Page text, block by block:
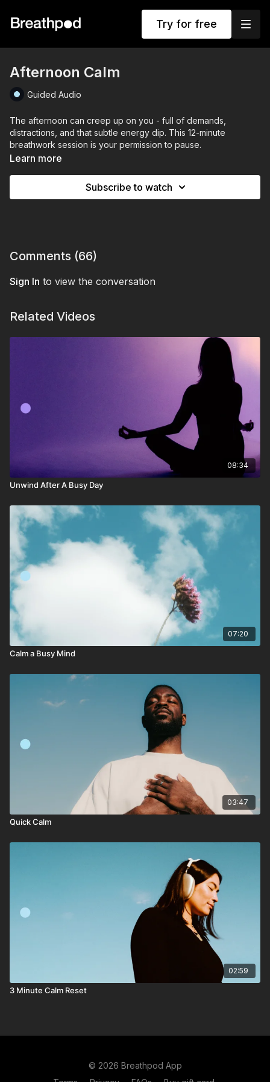
Try for free
Afternoon Calm
Guided Audio
The afternoon can creep up on you - full of demands,
distractions, and that subtle energy dip. This 12-minute
breathwork session is your permission to pause.
and calming affirmations. This session helps you release
need of a mid-day breather to boost focus and presence.
Learn more
Subscribe to watch
Comments (66)
Sign In to view the conversation
Related Videos
08:34
Unwind After A Busy Day
07:20
Calm a Busy Mind
03:47
Quick Calm
02:59
3 Minute Calm Reset
© 2026 Breathpod App